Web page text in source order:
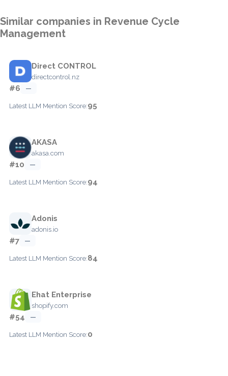
Similar companies in Revenue Cycle
Management
Direct CONTROL
directcontrol.nz
#6 —
Latest LLM Mention Score:95
AKASA
akasa.com
#10 —
Latest LLM Mention Score:94
Adonis
adonis.io
#7 —
Latest LLM Mention Score:84
Ehat Enterprise
shopify.com
#54 —
Latest LLM Mention Score:0